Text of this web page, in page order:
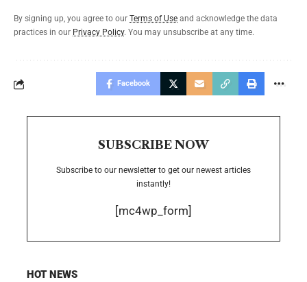
By signing up, you agree to our Terms of Use and acknowledge the data
practices in our Privacy Policy. You may unsubscribe at any time.
Facebook
SUBSCRIBE NOW
Subscribe to our newsletter to get our newest articles
instantly!
[mc4wp_form]
HOT NEWS